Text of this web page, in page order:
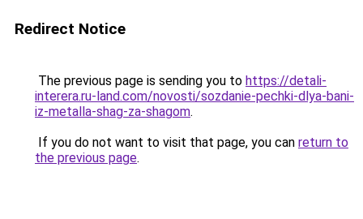
Redirect Notice
The previous page is sending you to https://detali-
interera.ru-land.com/novosti/sozdanie-pechki-dlya-bani-
iz-metalla-shag-za-shagom.
If you do not want to visit that page, you can return to
the previous page.